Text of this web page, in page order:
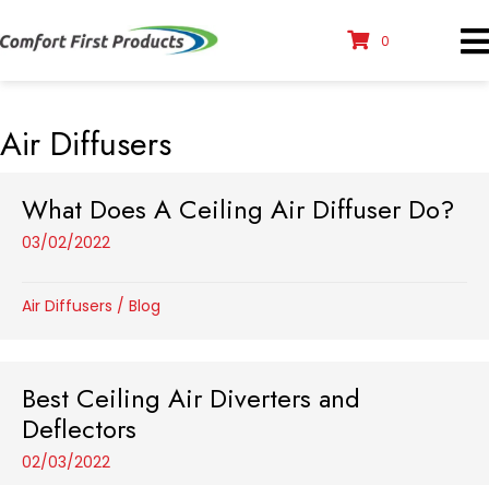
0
Air Diffusers
What Does A Ceiling Air Diffuser Do?
03/02/2022
Air Diffusers / Blog
Best Ceiling Air Diverters and
Deflectors
02/03/2022